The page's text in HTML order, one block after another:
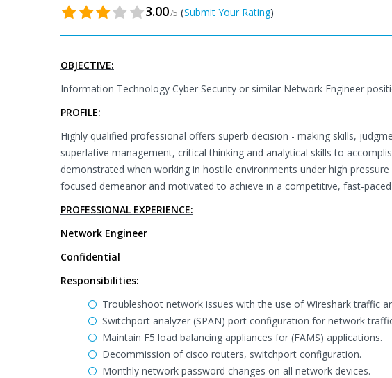
3.00/5 (Submit Your Rating)
OBJECTIVE:
Information Technology Cyber Security or similar Network Engineer
PROFILE:
Highly qualified professional offers superb decision - making skills,
superlative management, critical thinking and analytical skills to
demonstrated when working in hostile environments under high
focused demeanor and motivated to achieve in a competitive, fast-
PROFESSIONAL EXPERIENCE:
Network Engineer
Confidential
Responsibilities:
Troubleshoot network issues with the use of Wireshark traffic
Switchport analyzer (SPAN) port configuration for network
Maintain F5 load balancing appliances for (FAMS) applications.
Decommission of cisco routers, switchport configuration.
Monthly network password changes on all network devices.